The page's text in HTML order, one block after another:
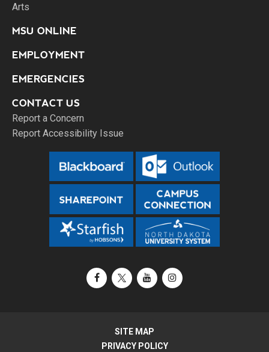
Arts
MSU ONLINE
EMPLOYMENT
EMERGENCIES
CONTACT US
Report a Concern
Report Accessibility Issue
FacebookX / TwitterYouTubeInstagram
SITE MAP
PRIVACY POLICY